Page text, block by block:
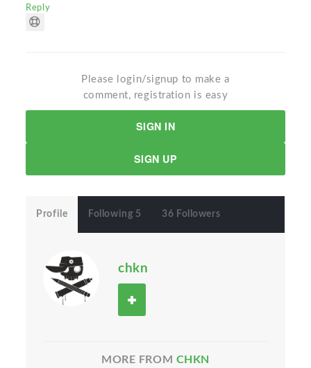
Reply
Please login/signup to make a
comment, registration is easy
SIGN IN
SIGN UP
Profile Following 5 36 Followers
chkn
MORE FROM CHKN